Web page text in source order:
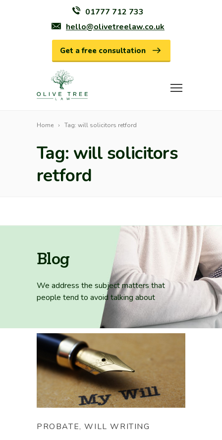
01777 712 733
hello@olivetreelaw.co.uk
Get a free consultation
Home Tag: will solicitors retford
Tag: will solicitors
retford
Blog
We address the subject matters that
people tend to avoid talking about
PROBATE,WILL WRITING